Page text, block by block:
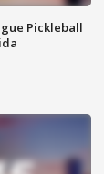
Pickleball